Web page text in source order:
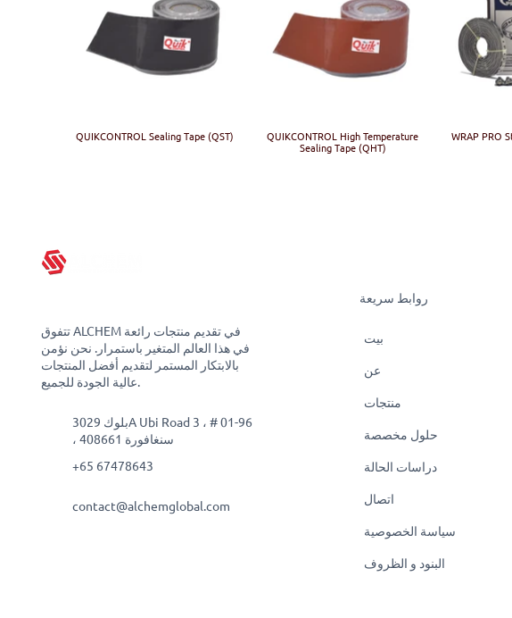
QUIKCONTROL Sealing Tape (QST)
QUIKCONTROL High Temperature
Sealing Tape (QHT)
WRAP PRO
تتفوق ALCHEM في تقديم منتجات رائعة
في هذا العالم المتغير باستمرار. نحن نؤمن
بالابتكار المستمر لتقديم أفضل المنتجات
عالية الجودة للجميع.
بلوك 3029A Ubi Road 3 ، # 01-96
، سنغافورة 408661
+65 67478643
contact@alchemglobal.com
روابط سريعة
بيت
عن
منتجات
حلول مخصصة
دراسات الحالة
اتصال
سياسة الخصوصية
البنود و الظروف